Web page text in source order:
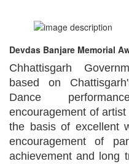
Devdas Banjare Memorial
Chhattisgarh
based on
Dance
encouragement of
the basis of excellent
encouragement of
achievement and long